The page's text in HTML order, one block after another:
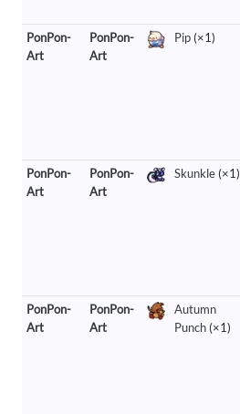
PonPon-
Art
PonPon-
Art
Pip(×1)
PonPon-
Art
PonPon-
Art
Skunkle(×1)
PonPon-
Art
PonPon-
Art
Autumn
Punch(×1)